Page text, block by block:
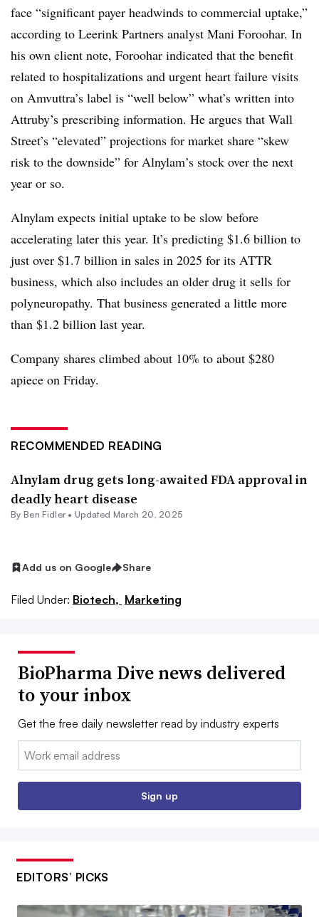
face “significant payer headwinds to commercial uptake,”
according to Leerink Partners analyst Mani Foroohar. In
his own client note, Foroohar indicated that the benefit
related to hospitalizations and urgent heart failure visits
on Amvuttra’s label is “well below” what’s written into
Attruby’s prescribing information. He argues that Wall
Street’s “elevated” projections for market share “skew
risk to the downside” for Alnylam’s stock over the next
year or so.
Alnylam expects initial uptake to be slow before
accelerating later this year. It’s predicting $1.6 billion to
just over $1.7 billion in sales in 2025 for its ATTR
business, which also includes an older drug it sells for
polyneuropathy. That business generated a little more
than $1.2 billion last year.
Company shares climbed about 10% to about $280
apiece on Friday.
RECOMMENDED READING
Alnylam drug gets long-awaited FDA approval in
deadly heart disease
By Ben Fidler• Updated March 20, 2025
Add us on Google Share
Filed Under: Biotech, Marketing
BioPharma Dive news delivered
to your inbox
Get the free daily newsletter read by industry experts
Email:
Sign up
EDITORS’ PICKS